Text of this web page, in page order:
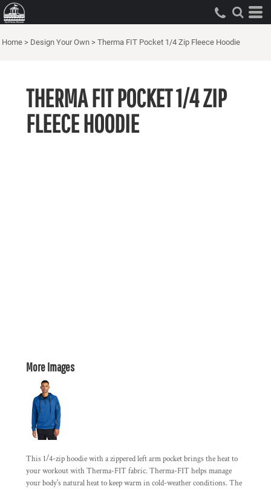
Home > Design Your Own > Therma FIT Pocket 1/4 Zip Fleece Hoodie
THERMA FIT POCKET 1/4 ZIP
FLEECE HOODIE
More Images
This 1/4-zip hoodie with a zippered left arm pocket brings the heat to
your workout with Therma-FIT fabric. Therma-FIT helps manage
your body's natural heat to keep warm in cold-weather conditions. The